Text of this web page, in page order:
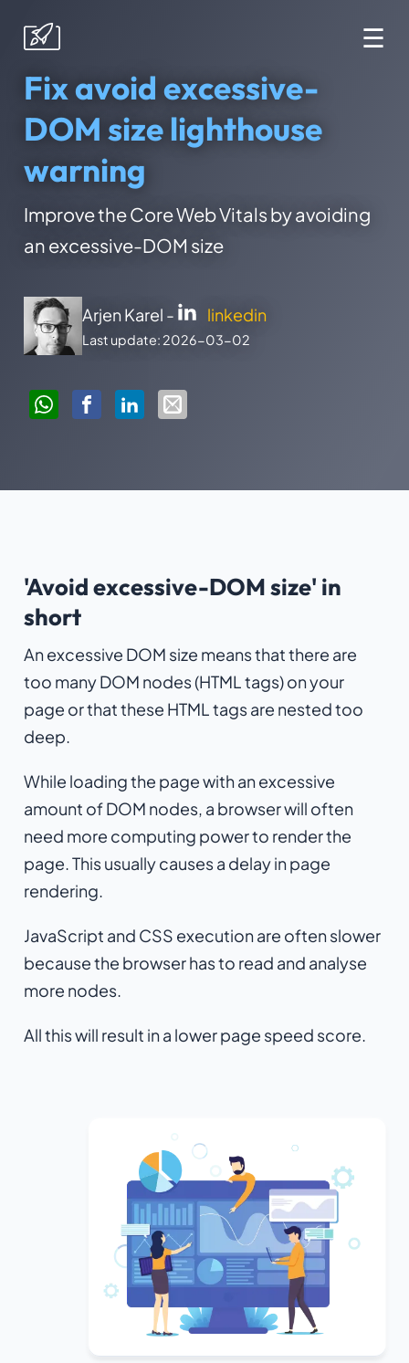
☰
Fix avoid excessive-
DOM size lighthouse
warning
Improve the Core Web Vitals by avoiding
an excessive-DOM size
Arjen Karel - linkedin
Last update: 2026-03-02
'Avoid excessive-DOM size' in
short
An excessive DOM size means that there are
too many DOM nodes (HTML tags) on your
page or that these HTML tags are nested too
deep.
While loading the page with an excessive
amount of DOM nodes, a browser will often
need more computing power to render the
page. This usually causes a delay in page
rendering.
JavaScript and CSS execution are often slower
because the browser has to read and analyse
more nodes.
All this will result in a lower page speed score.